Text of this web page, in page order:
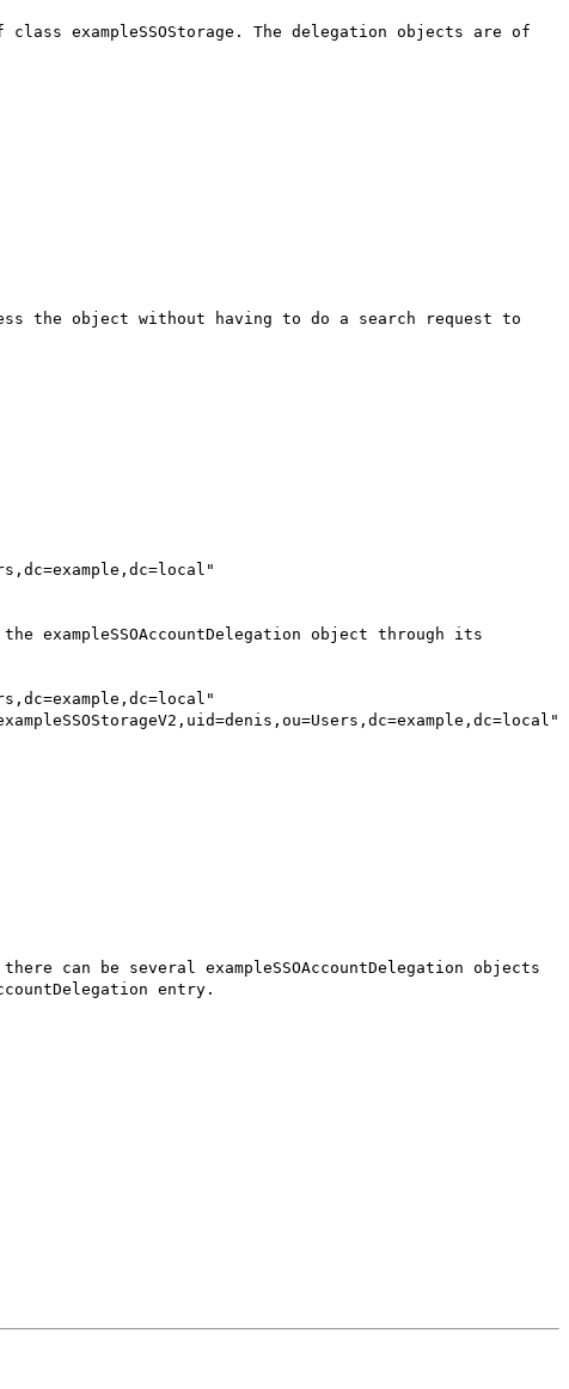
exampleSSOStorage. The delegation objects are of
the object without having to do a search request to
exampleSSOAccountDelegation object through its
can be several exampleSSOAccountDelegation objects
entry.